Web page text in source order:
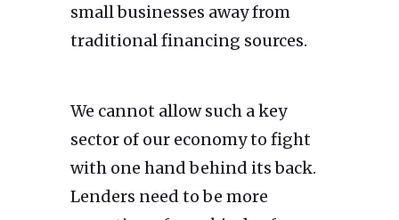
small businesses away from
traditional financing sources.
We cannot allow such a key
sector of our economy to fight
with one hand behind its back.
Lenders need to be more